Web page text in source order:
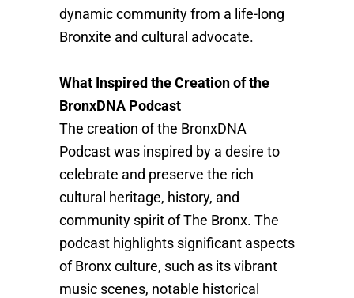
dynamic community from a life-long
Bronxite and cultural advocate.
What Inspired the Creation of the
BronxDNA Podcast
The creation of the BronxDNA
Podcast was inspired by a desire to
celebrate and preserve the rich
cultural heritage, history, and
community spirit of The Bronx. The
podcast highlights significant aspects
of Bronx culture, such as its vibrant
music scenes, notable historical